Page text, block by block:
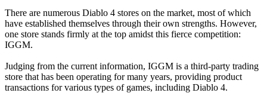
There are numerous Diablo 4 stores on the market, most of which
have established themselves through their own strengths. However,
one store stands firmly at the top amidst this fierce competition:
IGGM.
Judging from the current information, IGGM is a third-party trading
store that has been operating for many years, providing product
transactions for various types of games, including Diablo 4.